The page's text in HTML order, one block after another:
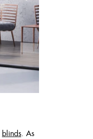
blinds. As